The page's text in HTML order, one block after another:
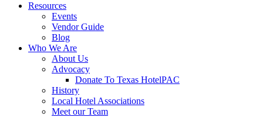
Resources
Events
Vendor Guide
Blog
Who We Are
About Us
Advocacy
Donate To Texas HotelPAC
History
Local Hotel Associations
Meet our Team